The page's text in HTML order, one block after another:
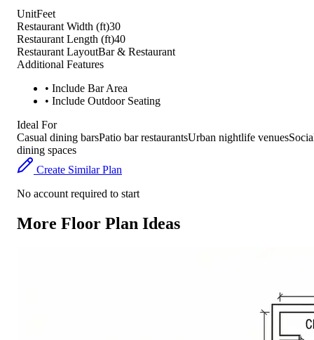
UnitFeet
Restaurant Width (ft)30
Restaurant Length (ft)40
Restaurant LayoutBar & Restaurant
Additional Features
• Include Bar Area
• Include Outdoor Seating
Ideal For
Casual dining barsPatio bar restaurantsUrban nightlife venues
dining spaces
Create Similar Plan
No account required to start
More Floor Plan Ideas